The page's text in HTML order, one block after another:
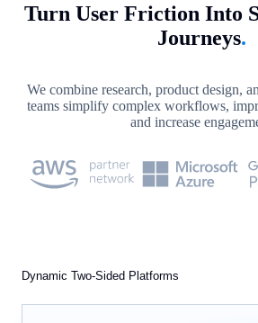
Turn User Friction Into
Journeys.
We combine research, product design,
teams simplify complex workflows,
and increase
Dynamic Two-Sided Platforms